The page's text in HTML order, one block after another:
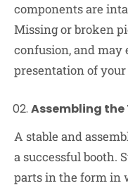
components are
Missing or broken
confusion, and
presentation of
Assembling
A stable and
a successful booth.
parts in the form in